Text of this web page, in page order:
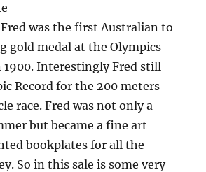
was the first Australian to
gold medal at the Olympics
1900. Interestingly Fred still
Record for the 200 meters
race. Fred was not only a
but became a fine art
bookplates for all the
So in this sale is some very